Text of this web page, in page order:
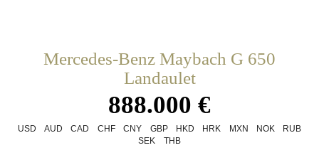
Mercedes-Benz Maybach G 650
Landaulet
888.000 €
USD AUD CAD CHF CNY GBP HKD HRK MXN NOK
RUB
SEK
THB